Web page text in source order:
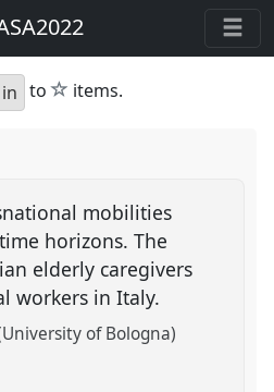
to star
items.
mobilities
horizons. The
elderly caregivers
workers in Italy.
of Bologna)